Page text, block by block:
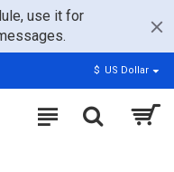
use it for
$ US Dollar